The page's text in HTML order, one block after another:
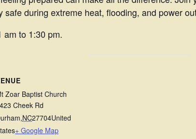
during extreme heat, flooding, and power
am to 1:30 pm.
Zoar Baptist Church
Cheek Rd
,NC27704United
+ Google Map